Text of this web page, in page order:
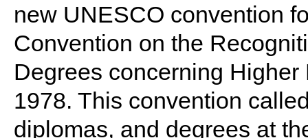
new UNESCO convention
Convention on the
Degrees concerning
1978. This convention
diplomas, and degrees at